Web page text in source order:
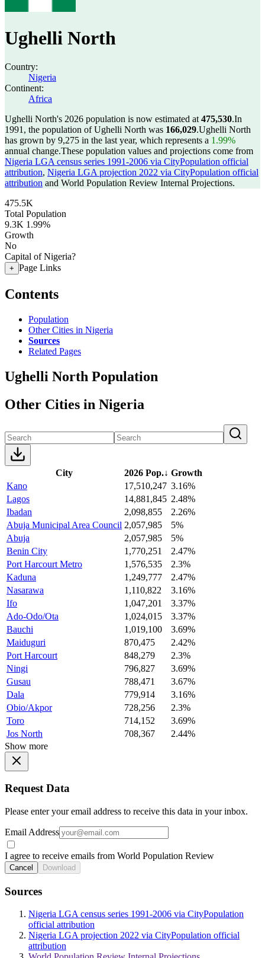
Ughelli North
Country:
Nigeria
Continent:
Africa
Ughelli North's 2026 population is now estimated at 475,530.In
1991, the population of Ughelli North was 166,029.Ughelli North
has grown by 9,275 in the last year, which represents a 1.99%
annual change.These population values and projections come from
Nigeria LGA census series 1991-2006 via CityPopulation official
attribution, Nigeria LGA projection 2022 via CityPopulation official
attribution and World Population Review Internal Projections.
475.5K
Total Population
9.3K 1.99%
Growth
No
Capital of Nigeria?
+ Page Links
Contents
Population
Other Cities in Nigeria
Sources
Related Pages
Ughelli North Population
Other Cities in Nigeria
City 2026 Pop.↓ Growth
Kano
17,510,247 3.16%
Lagos
14,881,845 2.48%
Ibadan
2,098,855
2.26%
Abuja Municipal Area Council 2,057,985
5%
Abuja
2,057,985
5%
Benin City
1,770,251
2.47%
Port Harcourt Metro
1,576,535
2.3%
Kaduna
1,249,777
2.47%
Nasarawa
1,110,822
3.16%
Ifo
1,047,201
3.37%
Ado-Odo/Ota
1,024,015
3.37%
Bauchi
1,019,100
3.69%
Maiduguri
870,475
2.42%
Port Harcourt
848,279
2.3%
Ningi
796,827
3.69%
Gusau
788,471
3.67%
Dala
779,914
3.16%
Obio/Akpor
728,256
2.3%
Toro
714,152
3.69%
Jos North
708,367
2.44%
Show more
Request Data
Please enter your email address to receive this data in your inbox.
Email Address
I agree to receive emails from World Population Review
Cancel Download
Sources
Nigeria LGA census series 1991-2006 via CityPopulation
official attribution
Nigeria LGA projection 2022 via CityPopulation official
attribution